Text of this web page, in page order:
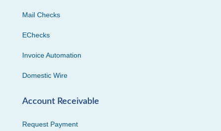
Mail Checks
EChecks
Invoice Automation
Domestic Wire
Account Receivable
Request Payment